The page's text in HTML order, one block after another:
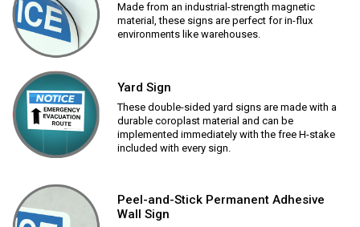
Made from an industrial-strength magnetic
material, these signs are perfect for in-flux
environments like warehouses.
Yard Sign
These double-sided yard signs are made with a
durable coroplast material and can be
implemented immediately with the free H-stake
included with every sign.
Peel-and-Stick Permanent Adhesive
Wall Sign